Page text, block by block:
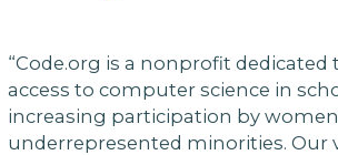
“Code.org is a nonprofit dedicated
access to computer science in
increasing participation by
underrepresented minorities. Our